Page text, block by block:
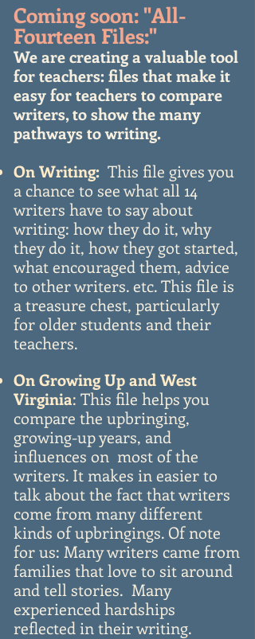
Coming soon: "All-
Fourteen Files:"
We are creating a valuable tool
for teachers: files that make it
easy for teachers to compare
writers, to show the many
pathways to writing.
On Writing: This file gives you
a chance to see what all 14
writers have to say about
writing: how they do it, why
they do it, how they got started,
what encouraged them, advice
to other writers. etc. This file is
a treasure chest, particularly
for older students and their
teachers.
On Growing Up and West
Virginia: This file helps you
compare the upbringing,
growing-up years, and
influences on most of the
writers. It makes in easier to
talk about the fact that writers
come from many different
kinds of upbringings. Of note
for us: Many writers came from
families that love to sit around
and tell stories. Many
experienced hardships
reflected in their writing.